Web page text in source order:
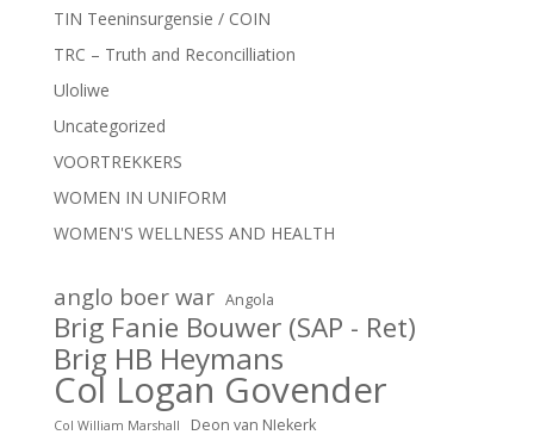
TIN Teeninsurgensie / COIN
TRC – Truth and Reconcilliation
Uloliwe
Uncategorized
VOORTREKKERS
WOMEN IN UNIFORM
WOMEN'S WELLNESS AND HEALTH
anglo boer war Angola
Brig Fanie Bouwer (SAP - Ret)
Brig HB Heymans
Col Logan Govender
Col William Marshall Deon van NIekerk